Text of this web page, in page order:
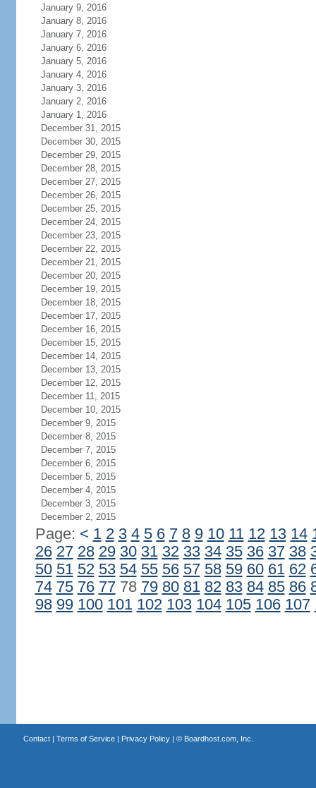
January 9, 2016
January 8, 2016
January 7, 2016
January 6, 2016
January 5, 2016
January 4, 2016
January 3, 2016
January 2, 2016
January 1, 2016
December 31, 2015
December 30, 2015
December 29, 2015
December 28, 2015
December 27, 2015
December 26, 2015
December 25, 2015
December 24, 2015
December 23, 2015
December 22, 2015
December 21, 2015
December 20, 2015
December 19, 2015
December 18, 2015
December 17, 2015
December 16, 2015
December 15, 2015
December 14, 2015
December 13, 2015
December 12, 2015
December 11, 2015
December 10, 2015
December 9, 2015
December 8, 2015
December 7, 2015
December 6, 2015
December 5, 2015
December 4, 2015
December 3, 2015
December 2, 2015
Page: < 1 2 3 4 5 6 7 8 9 10 11 12 13 14
26 27 28 29 30 31 32 33 34 35 36 37 38
50 51 52 53 54 55 56 57 58 59 60 61 62
74 75 76 7778 79 80 81 82 83 84 85 86
98 99 100 101 102 103 104 105 106 107
Contact| Terms of Service| Privacy Policy| © Boardhost.com, Inc.